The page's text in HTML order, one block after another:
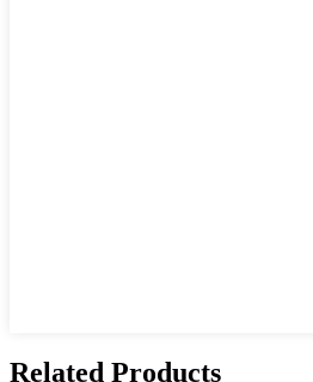
Related Products